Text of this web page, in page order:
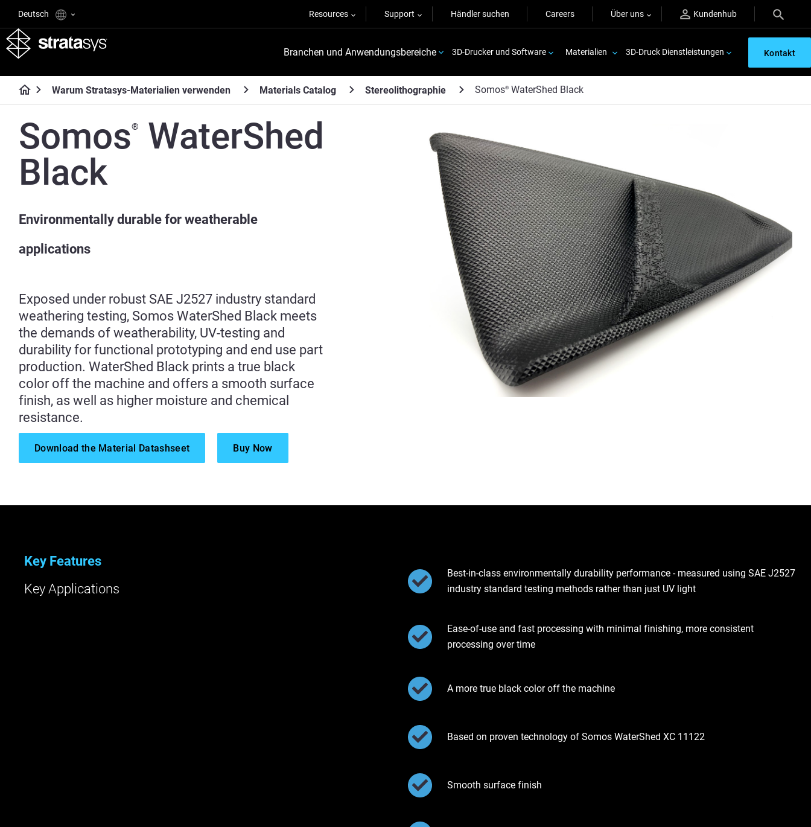
Deutsch Resources Support Händler suchen Careers Über uns Kundenhub
Branchen und Anwendungsbereiche 3D-Drucker und Software Materialien 3D-Druck Dienstleistungen Kontakt
Warum Stratasys-Materialien verwenden Materials Catalog Stereolithographie Somos® WaterShed Black
Somos®
WaterShed
Black
Environmentally durable for weatherable
applications
Exposed under robust SAE J2527 industry standard
weathering testing, Somos WaterShed Black meets
the demands of weatherability, UV-testing and
durability for functional prototyping and end use part
production. WaterShed Black prints a true black
color off the machine and offers a smooth surface
finish, as well as higher moisture and chemical
resistance.
Download the Material Datashseet Buy Now
Key Features
Best-in-class environmentally durability performance - measured using SAE J2527
industry standard testing methods rather than just UV light
Ease-of-use and fast processing with minimal finishing, more consistent
processing over time
A more true black color off the machine
Based on proven technology of Somos WaterShed XC 11122
Smooth surface finish
Key Applications